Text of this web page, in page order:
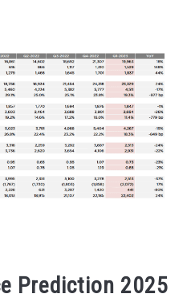
Prediction 2025